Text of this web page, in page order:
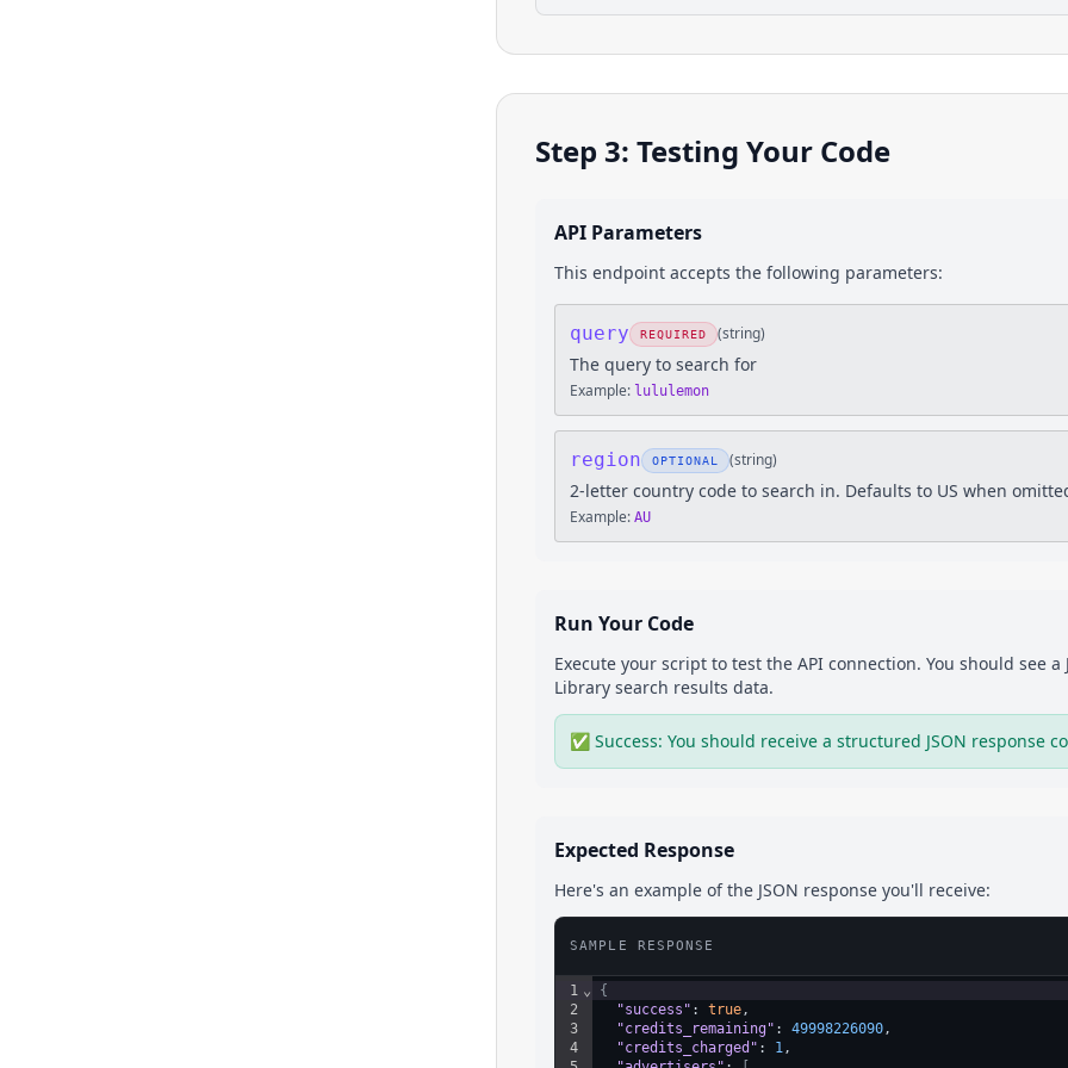
Step 3: Testing Your Code
API Parameters
This endpoint accepts the following parameters:
query REQUIRED (string)
The query to search for
Example: lululemon
region OPTIONAL (string)
2-letter country code to search in. Defaults to US when
Example: AU
Run Your Code
Execute your script to test the API connection. You should see
Library search results data.
✅ Success: You should receive a structured JSON response
Expected Response
Here's an example of the JSON response you'll receive:
SAMPLE RESPONSE
1
2
3
4
⌄
{
"success" : true,
"credits_remaining" : 49998226090,
"credits_charged" : 1,